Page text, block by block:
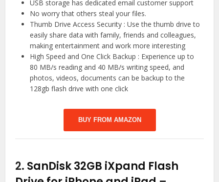
USB storage has dedicated email customer support
No worry that others steal your files.
Thumb Drive Access Security : Use the thumb drive to
easily share data with family, friends and colleagues,
making entertainment and work more interesting
High Speed and One Click Backup : Experience up to
80 MB/s reading and 40 MB/s writing speed, and
photos, videos, documents can be backup to the
128gb flash drive with one click
BUY FROM AMAZON
2. SanDisk 32GB iXpand Flash